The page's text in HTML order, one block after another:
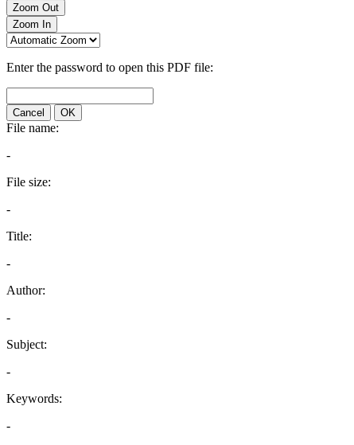
Zoom Out
Zoom In
Enter the password to open this PDF file:
Cancel OK
File name:
-
File size:
-
Title:
-
Author:
-
Subject:
-
Keywords:
-